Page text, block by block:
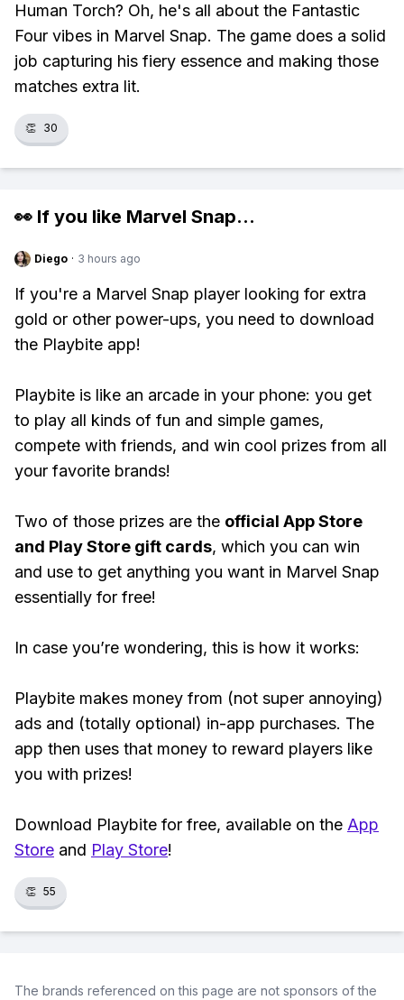
Human Torch? Oh, he's all about the Fantastic
Four vibes in Marvel Snap. The game does a solid
job capturing his fiery essence and making those
matches extra lit.
👏 30
👀 If you like Marvel Snap...
Diego · 3 hours ago
If you're a Marvel Snap player looking for extra
gold or other power-ups, you need to download
the Playbite app!
Playbite is like an arcade in your phone: you get
to play all kinds of fun and simple games,
compete with friends, and win cool prizes from all
your favorite brands!
Two of those prizes are the official App Store
and Play Store gift cards, which you can win
and use to get anything you want in Marvel Snap
essentially for free!
In case you’re wondering, this is how it works:
Playbite makes money from (not super annoying)
ads and (totally optional) in-app purchases. The
app then uses that money to reward players like
you with prizes!
Download Playbite for free, available on the App
Store and Play Store!
👏 55
The brands referenced on this page are not sponsors of the